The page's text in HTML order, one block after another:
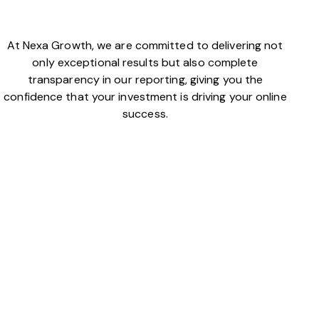
At Nexa Growth, we are committed to delivering not
only exceptional results but also complete
transparency in our reporting, giving you the
confidence that your investment is driving your online
success.